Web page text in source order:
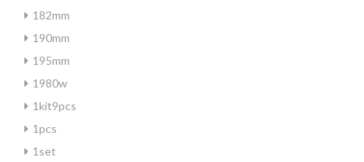
182mm
190mm
195mm
1980w
1kit9pcs
1pcs
1set